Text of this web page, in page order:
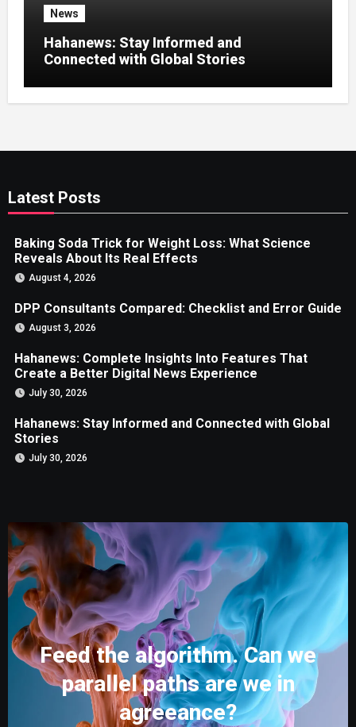
News
Hahanews: Stay Informed and
Connected with Global Stories
Latest Posts
Baking Soda Trick for Weight Loss: What Science
Reveals About Its Real Effects
August 4, 2026
DPP Consultants Compared: Checklist and Error Guide
August 3, 2026
Hahanews: Complete Insights Into Features That
Create a Better Digital News Experience
July 30, 2026
Hahanews: Stay Informed and Connected with Global
Stories
July 30, 2026
Feed the algorithm. Can we
parallel paths are we in
agreeance?